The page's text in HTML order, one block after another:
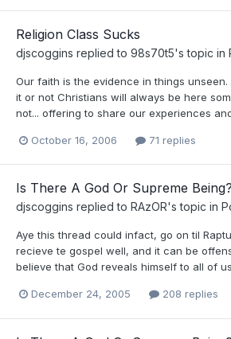
Religion Class Sucks
djscoggins replied to 98s70t5's topic in
Our faith is the evidence in things
it or not Christians will always be here
not... offering to share our experiences
October 16, 2006 71 replies
Is There A God Or Supreme Being?
djscoggins replied to RAzOR's topic in
Aye this thread could infact, go on til
recieve te gospel well, and it can be
believe that God reveals himself to all of
December 24, 2005 208 replies